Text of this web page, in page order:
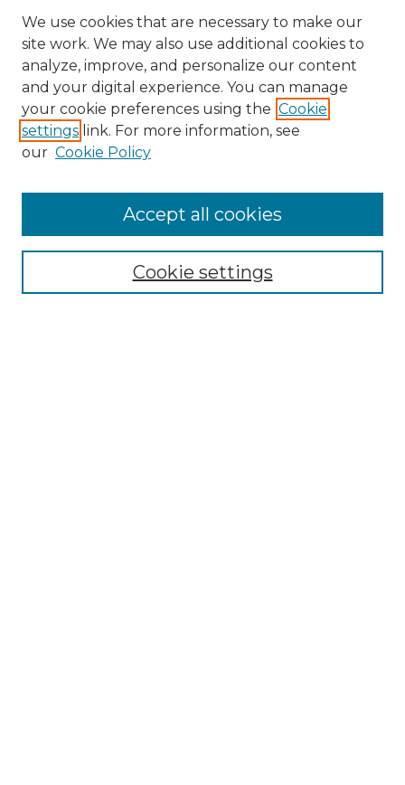
NRJ Website Home
Mastheads
We use cookies that are necessary to make our
site work. We may also use additional cookies to
analyze, improve, and personalize our content
and your digital experience. You can manage
your cookie preferences using the Cookie
settings link. For more information, see
our Cookie Policy
Cookie settings
Accept all cookies